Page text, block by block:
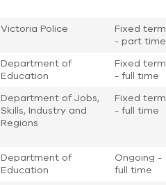
Victoria Police
Fixed term
- part time
Department of
Education
Fixed term
- full time
Department of Jobs,
Skills, Industry and
Regions
Fixed term
- full time
Department of
Education
Ongoing -
full time